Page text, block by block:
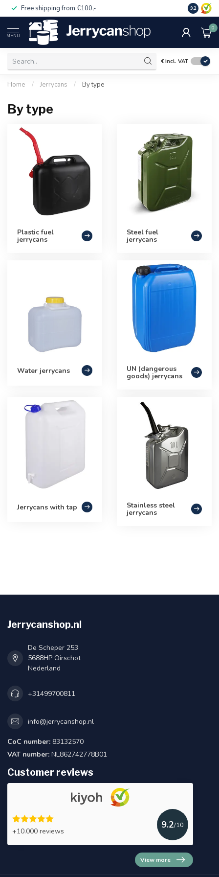
Free shipping from €100,- 14 day
9.2
MENU
0
€Incl. VAT
Home / Jerrycans / By type
By type
Plastic fuel
jerrycans
Steel fuel
jerrycans
Water jerrycans UN (dangerous
goods) jerrycans
Jerrycans with tap Stainless steel
jerrycans
Jerrycanshop.nl
De Scheper 253
5688HP Oirschot
Nederland
+31499700811
info@jerrycanshop.nl
CoC number: 83132570
VAT number: NL862742778B01
Customer reviews
+10.000 reviews
9.2/10
View more